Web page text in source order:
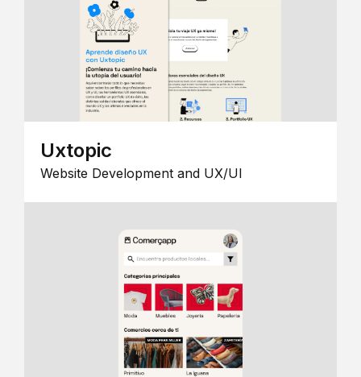
Uxtopic
Website Development and UX/UI